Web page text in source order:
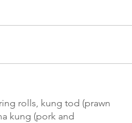
rolls, kung tod (prawn
kung (pork and